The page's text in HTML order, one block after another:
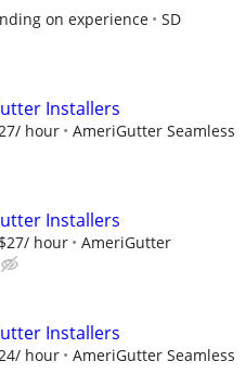
on experience
SD
Installers
hour
AmeriGutter Seamless
Installers
hour
AmeriGutter
Installers
hour
AmeriGutter Seamless